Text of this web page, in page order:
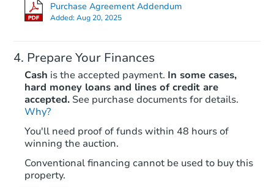
Purchase Agreement Addendum
Added:Aug 20, 2025
Prepare Your Finances
Cash is the accepted payment. In some cases,
hard money loans and lines of credit are
accepted. See purchase documents for details.
Why?
You'll need proof of funds within 48 hours of
winning the auction.
Conventional financing cannot be used to buy this
property.